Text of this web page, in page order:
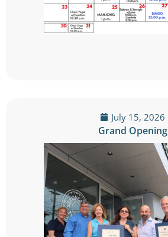
July 15, 2026
Grand Opening